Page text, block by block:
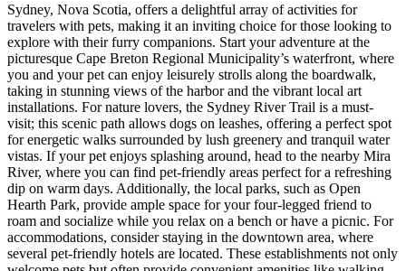
Sydney, Nova Scotia, offers a delightful array of activities for
travelers with pets, making it an inviting choice for those looking to
explore with their furry companions. Start your adventure at the
picturesque Cape Breton Regional Municipality’s waterfront, where
you and your pet can enjoy leisurely strolls along the boardwalk,
taking in stunning views of the harbor and the vibrant local art
installations. For nature lovers, the Sydney River Trail is a must-
visit; this scenic path allows dogs on leashes, offering a perfect spot
for energetic walks surrounded by lush greenery and tranquil water
vistas. If your pet enjoys splashing around, head to the nearby Mira
River, where you can find pet-friendly areas perfect for a refreshing
dip on warm days. Additionally, the local parks, such as Open
Hearth Park, provide ample space for your four-legged friend to
roam and socialize while you relax on a bench or have a picnic. For
accommodations, consider staying in the downtown area, where
several pet-friendly hotels are located. These establishments not only